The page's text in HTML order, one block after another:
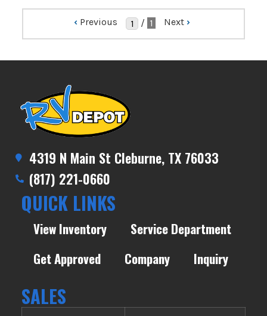
‹ Previous / 1 Next ›
4319 N Main St Cleburne, TX 76033
(817) 221-0660
QUICK LINKS
View Inventory
Service Department
Get Approved
Company Inquiry
SALES